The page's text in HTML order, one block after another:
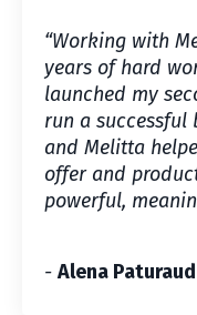
“Working with
years of hard
launched my
run a successful
and Melitta
offer and
powerful,
- Alena Paturaud